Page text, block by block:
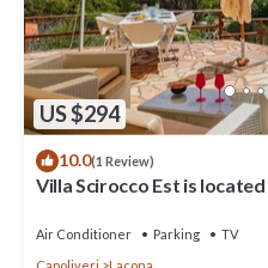
US $294
10.0(1 Review)
Villa Scirocco Est is
Air Conditioner Parking
TV
Capoliveri
Lacona